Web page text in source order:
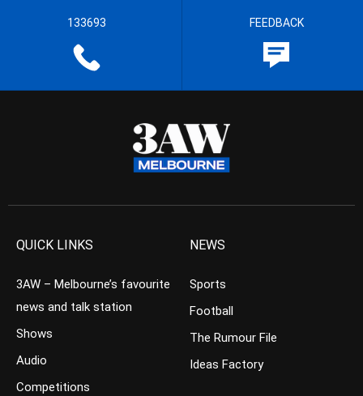
133693 FEEDBACK
QUICK LINKS
3AW – Melbourne’s favourite
news and talk station
Shows
Audio
Competitions
NEWS
Sports
Football
The Rumour File
Ideas Factory